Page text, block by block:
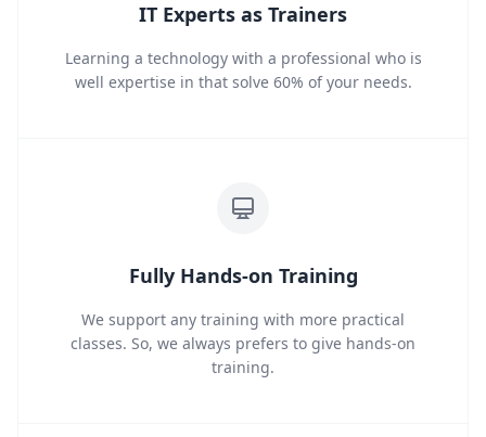
IT Experts as Trainers
Learning a technology with a professional who is
well expertise in that solve 60% of your needs.
Fully Hands-on Training
We support any training with more practical
classes. So, we always prefers to give hands-on
training.